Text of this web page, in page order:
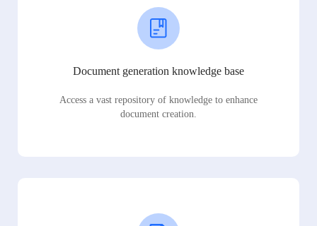
Document generation knowledge base
Access a vast repository of knowledge to enhance
document creation.